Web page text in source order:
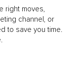
right moves,
channel, or
to save you time.